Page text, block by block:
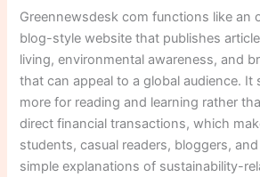
Greennewsdesk com functions like an
blog-style website that publishes
living, environmental awareness, and
that can appeal to a global audience. It
more for reading and learning rather
direct financial transactions, which
students, casual readers, bloggers,
simple explanations of sustainability-